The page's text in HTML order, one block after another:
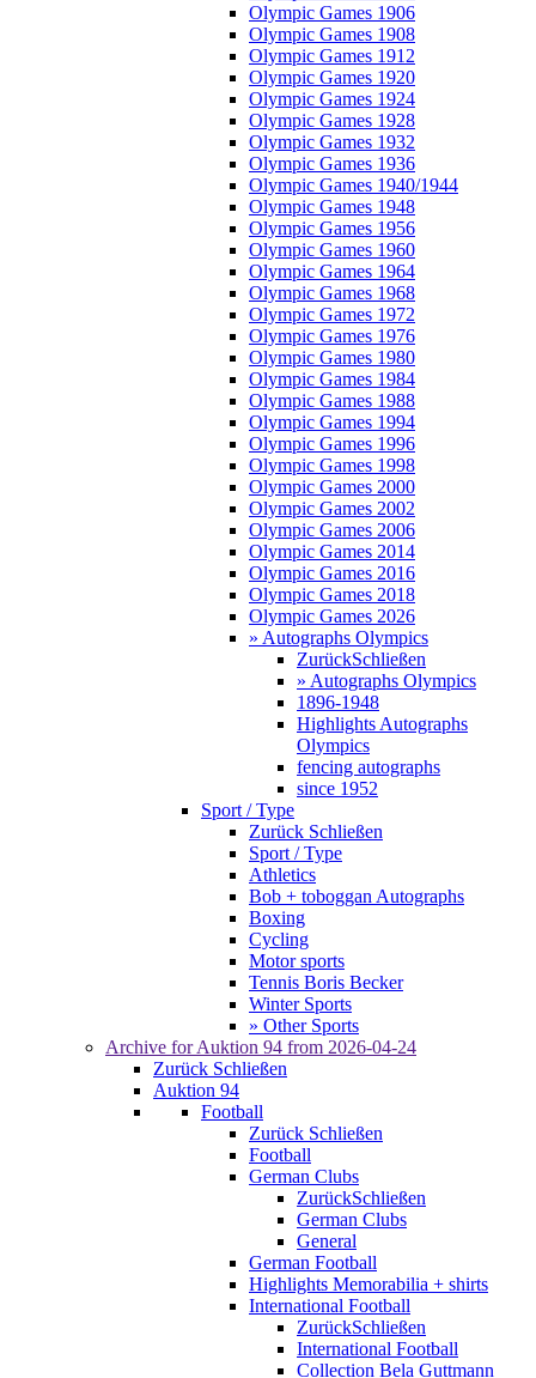
Olympic Games 1906
Olympic Games 1908
Olympic Games 1912
Olympic Games 1920
Olympic Games 1924
Olympic Games 1928
Olympic Games 1932
Olympic Games 1936
Olympic Games 1940/1944
Olympic Games 1948
Olympic Games 1956
Olympic Games 1960
Olympic Games 1964
Olympic Games 1968
Olympic Games 1972
Olympic Games 1976
Olympic Games 1980
Olympic Games 1984
Olympic Games 1988
Olympic Games 1994
Olympic Games 1996
Olympic Games 1998
Olympic Games 2000
Olympic Games 2002
Olympic Games 2006
Olympic Games 2014
Olympic Games 2016
Olympic Games 2018
Olympic Games 2026
» Autographs Olympics
ZurückSchließen
» Autographs Olympics
1896-1948
Highlights Autographs
Olympics
fencing autographs
since 1952
Sport / Type
Zurück Schließen
Sport / Type
Athletics
Bob + toboggan Autographs
Boxing
Cycling
Motor sports
Tennis Boris Becker
Winter Sports
» Other Sports
Archive for Auktion 94 from 2026-04-24
Zurück Schließen
Auktion 94
Football
Zurück Schließen
Football
German Clubs
ZurückSchließen
German Clubs
General
German Football
Highlights Memorabilia + shirts
International Football
ZurückSchließen
International Football
Collection Bela Guttmann